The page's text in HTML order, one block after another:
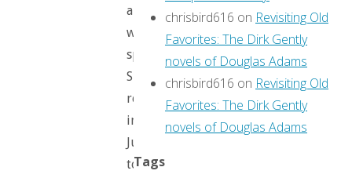
and
was
spoiled.
She
re-
introduces
Justin
to
chrisbird616 on Revisiting Old
Favorites: The Dirk Gently
novels of Douglas Adams
chrisbird616 on Revisiting Old
Favorites: The Dirk Gently
novels of Douglas Adams
Tags